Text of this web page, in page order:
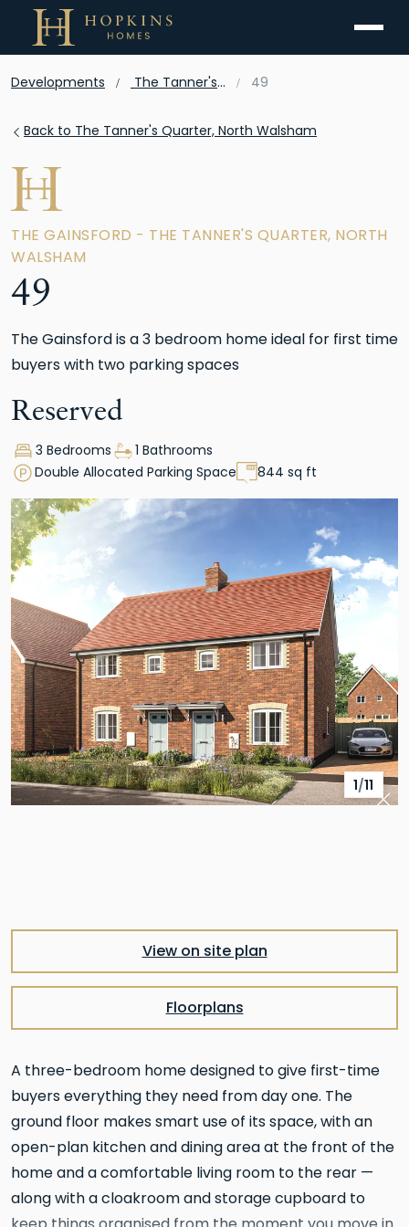
Developments The Tanner's Quarter, North Walsham 49
Back to The Tanner's Quarter, North Walsham
THE GAINSFORD - THE TANNER'S QUARTER, NORTH
WALSHAM
49
The Gainsford is a 3 bedroom home ideal for first time
buyers with two parking spaces
Reserved
3 Bedrooms
1 Bathrooms
Double Allocated Parking Space
844 sq ft
1/11
View on site plan
Floorplans
A three-bedroom home designed to give first-time
buyers everything they need from day one. The
ground floor makes smart use of its space, with an
open-plan kitchen and dining area at the front of the
home and a comfortable living room to the rear —
along with a cloakroom and storage cupboard to